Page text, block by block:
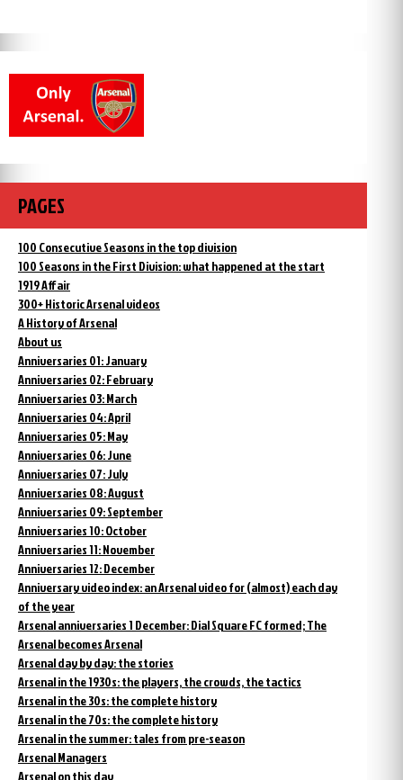
PAGES
100 Consecutive Seasons in the top division
100 Seasons in the First Division: what happened at the start
1919 Affair
300+ Historic Arsenal videos
A History of Arsenal
About us
Anniversaries 01: January
Anniversaries 02: February
Anniversaries 03: March
Anniversaries 04: April
Anniversaries 05: May
Anniversaries 06: June
Anniversaries 07: July
Anniversaries 08: August
Anniversaries 09: September
Anniversaries 10: October
Anniversaries 11: November
Anniversaries 12: December
Anniversary video index: an Arsenal video for (almost) each day
of the year
Arsenal anniversaries 1 December: Dial Square FC formed; The
Arsenal becomes Arsenal
Arsenal day by day: the stories
Arsenal in the 1930s: the players, the crowds, the tactics
Arsenal in the 30s: the complete history
Arsenal in the 70s: the complete history
Arsenal in the summer: tales from pre-season
Arsenal Managers
Arsenal on this day